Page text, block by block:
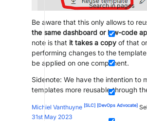
Search in pages
Be aware that this only allows to
the same dashboard or low-code
note is that it takes a copy of that
performing changes to the
be applied on one component.
Sidenote: We have the intention to
templates more reusable through
Michiel Vanthuyne [SLC] [DevOps Advocate]
31st May 2023